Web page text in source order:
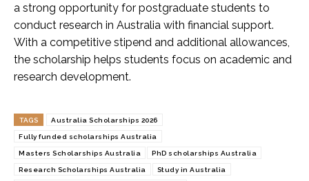
a strong opportunity for postgraduate students to
conduct research in Australia with financial support.
With a competitive stipend and additional allowances,
the scholarship helps students focus on academic and
research development.
TAGS Australia Scholarships 2026
Fully funded scholarships Australia
Masters Scholarships Australia PhD scholarships Australia
Research Scholarships Australia Study in Australia